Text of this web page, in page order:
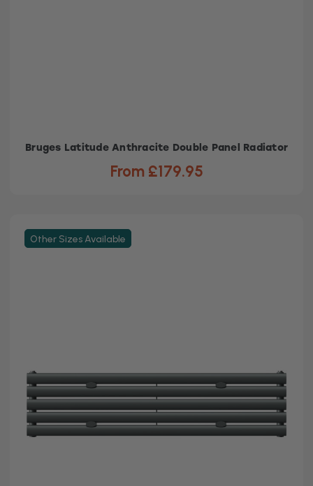
Bruges Latitude Anthracite Double Panel Radiator
From £179.95
Other Sizes Available